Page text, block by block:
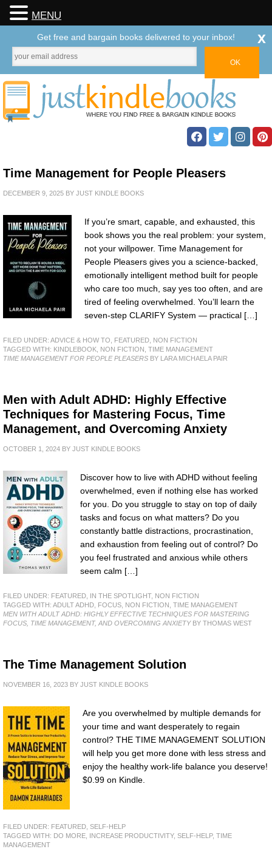
Time Management for People Pleasers
DECEMBER 9, 2025 BY JUST KINDLE BOOKS
If you’re smart, capable, and exhausted, this
book shows you the real problem: your system,
not your willpower. Time Management for
People Pleasers gives you a science-backed,
emotionally intelligent method built for people
who care too much, say yes too often, and are
tired of feeling overwhelmed. You’ll learn the
seven-step CLARIFY System — practical […]
FILED UNDER: ADVICE & HOW TO FEATURED NON FICTION
TAGGED WITH: KINDLEBOOK NON FICTION TIME MANAGEMENT
TIME MANAGEMENT FOR PEOPLE PLEASERS BY LARA MICHAELA PAIR
Men with Adult ADHD: Highly Effective
Techniques for Mastering Focus, Time
Management, and Overcoming Anxiety
OCTOBER 1, 2024 BY JUST KINDLE BOOKS
Discover how to live with ADHD without feeling
overwhelmed, even if nothing else has worked
for you. Do you struggle to stay on top of daily
tasks and focus on what matters? Do you
constantly battle distractions, procrastination,
and exhaustion from feeling out of control? Do
you feel frustrated and anxious while others
seem calm […]
FILED UNDER: FEATURED IN THE SPOTLIGHT, NON FICTION
TAGGED WITH: ADULT ADHD FOCUS NON FICTION TIME MANAGEMENT
MEN WITH ADULT ADHD: HIGHLY EFFECTIVE TECHNIQUES FOR MASTERING
FOCUS, TIME MANAGEMENT, AND OVERCOMING ANXIETYBY THOMAS WEST
The Time Management Solution
NOVEMBER 16, 2023 BY JUST KINDLE BOOKS
Are you overwhelmed by multiple demands for
your time and want desperately to regain
control? THE TIME MANAGEMENT SOLUTION
will help you get more done with less stress and
enjoy the healthy work-life balance you deserve!
$0.99 on Kindle.
FILED UNDER: FEATURED SELF-HELP
TAGGED WITH: DO MORE INCREASE PRODUCTIVITY, SELF-HELP, TIME
MANAGEMENT
MENU
Get free and bargain books delivered to your inbox! x